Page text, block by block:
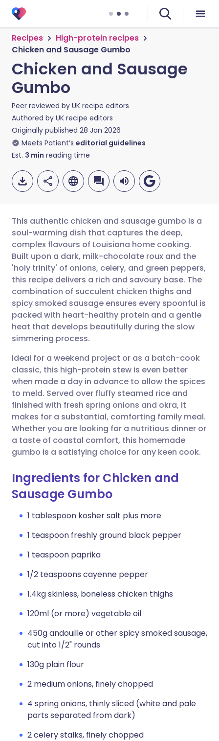
Recipes
High-protein recipes
Chicken and Sausage Gumbo
Chicken and Sausage
Gumbo
Peer reviewed by UK recipe editors
Authored by UK recipe editors
Originally published 28 Jan 2026
Meets Patient’s editorial guidelines
Est. 3 min reading time
Share via email
Share via Facebook
Share via LinkedIn
Share via X
Share via WhatsApp
Copy link
🇬🇧 English 🇩🇪 Deutsch
🇪🇸 Español 🇫🇷 Français
🇮🇹 Italiano 🇵🇹
🇮🇳 हिन्दी 🇮🇱 עברית
🇸🇦 عربي 🇸🇪 Svenska
This authentic chicken and sausage gumbo is a
soul-warming dish that captures the deep,
complex flavours of Louisiana home cooking.
Built upon a dark, milk-chocolate roux and the
'holy trinity' of onions, celery, and green peppers,
this recipe delivers a rich and savoury base. The
combination of succulent chicken thighs and
spicy smoked sausage ensures every spoonful is
packed with heart-healthy protein and a gentle
heat that develops beautifully during the slow
simmering process.
Ideal for a weekend project or as a batch-cook
classic, this high-protein stew is even better
when made a day in advance to allow the spices
to meld. Served over fluffy steamed rice and
finished with fresh spring onions and okra, it
makes for a substantial, comforting family meal.
Whether you are looking for a nutritious dinner or
a taste of coastal comfort, this homemade
gumbo is a satisfying choice for any keen cook.
Ingredients for Chicken and
Sausage Gumbo
1 tablespoon kosher salt plus more
1 teaspoon freshly ground black pepper
1 teaspoon paprika
1/2 teaspoons cayenne pepper
1.4kg skinless, boneless chicken thighs
120ml (or more) vegetable oil
450g andouille or other spicy smoked sausage,
cut into 1/2" rounds
130g plain flour
2 medium onions, finely chopped
4 spring onions, thinly sliced (white and pale
parts separated from dark)
2 celery stalks, finely chopped